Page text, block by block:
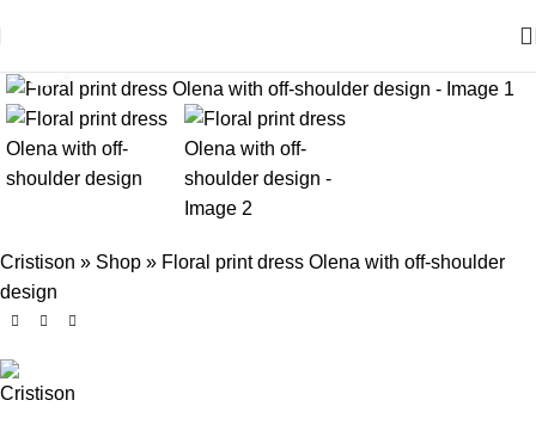
Cristison » Shop » Floral print dress Olena with off-shoulder
design